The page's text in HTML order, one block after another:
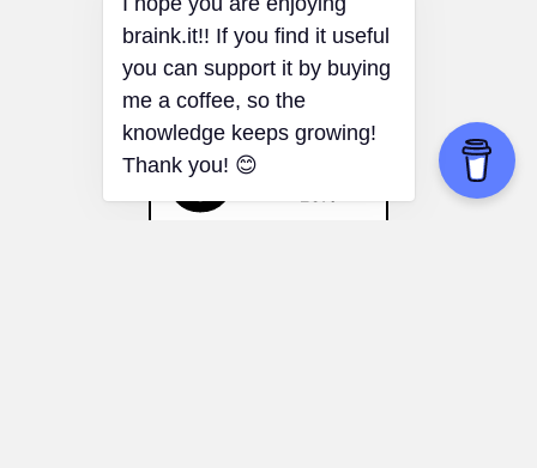
I hope you are enjoying
braink.it!! If you find it useful
you can support it by buying
me a coffee, so the
knowledge keeps growing!
Thank you! 😊